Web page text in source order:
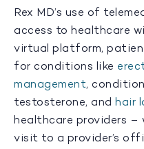
Rex MD’s use of
access to healthcare
virtual platform,
for conditions like
management,
testosterone, and hair
healthcare providers
visit to a provider’s